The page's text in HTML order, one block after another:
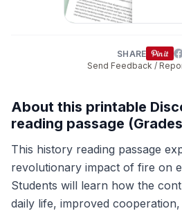
SHARE
Send Feedback /
About this printable
reading passage
This history reading passage
revolutionary impact of fire on
Students will learn how the
daily life, improved